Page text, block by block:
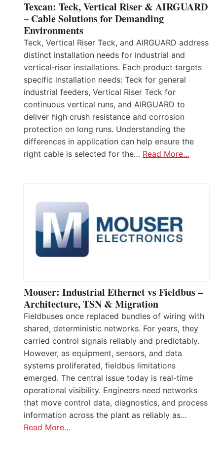
Texcan: Teck, Vertical Riser & AIRGUARD
– Cable Solutions for Demanding
Environments
Teck, Vertical Riser Teck, and AIRGUARD address
distinct installation needs for industrial and
vertical‑riser installations. Each product targets
specific installation needs: Teck for general
industrial feeders, Vertical Riser Teck for
continuous vertical runs, and AIRGUARD to
deliver high crush resistance and corrosion
protection on long runs. Understanding the
differences in application can help ensure the
right cable is selected for the… Read More…
Mouser: Industrial Ethernet vs Fieldbus –
Architecture, TSN & Migration
Fieldbuses once replaced bundles of wiring with
shared, deterministic networks. For years, they
carried control signals reliably and predictably.
However, as equipment, sensors, and data
systems proliferated, fieldbus limitations
emerged. The central issue today is real-time
operational visibility. Engineers need networks
that move control data, diagnostics, and process
information across the plant as reliably as…
Read More…